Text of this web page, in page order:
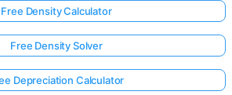
Free Density Calculator
Free Density Solver
Depreciation Calculator